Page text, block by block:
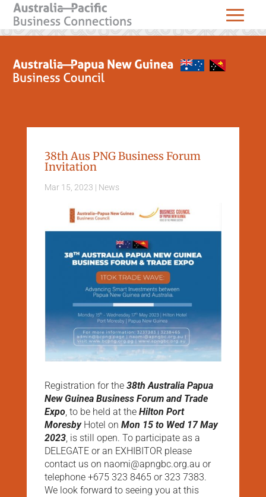
38th Aus PNG Business Forum
Invitation
Mar 15, 2023 | News
Registration for the 38th Australia Papua
New Guinea Business Forum and Trade
Expo, to be held at the Hilton Port
Moresby Hotel on Mon 15 to Wed 17 May
2023, is still open. To participate as a
DELEGATE or an EXHIBITOR please
contact us on naomi@apngbc.org.au or
telephone +675 323 8465 or 323 7383.
We look forward to seeing you at this